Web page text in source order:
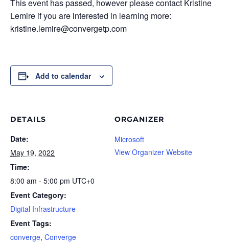
This event has passed, however please contact Kristine
Lemire if you are interested in learning more:
kristine.lemire@convergetp.com
Add to calendar
DETAILS
Date:
May 19, 2022
Time:
8:00 am - 5:00 pm UTC+0
Event Category:
Digital Infrastructure
Event Tags:
converge, Converge
ORGANIZER
Microsoft
View Organizer Website